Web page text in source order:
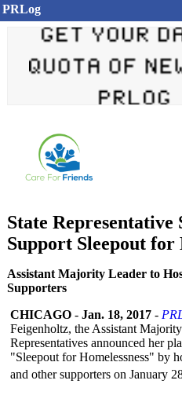
PRLog
State Representative
Support Sleepout for
Assistant Majority Leader to
Supporters
CHICAGO - Jan. 18, 2017 -
Feigenholtz, the Assistant
Representatives announced her
"Sleepout for Homelessness" by
and other supporters on January